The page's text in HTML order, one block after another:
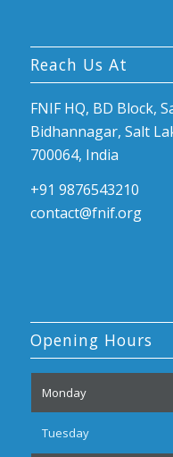
Reach Us At
FNIF HQ, BD Block,
Bidhannagar, Salt
700064, India
+91 9876543210
contact@fnif.org
Opening Hours
Monday
Tuesday